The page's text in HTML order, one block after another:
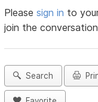
Pleasesign in to
join the
Search